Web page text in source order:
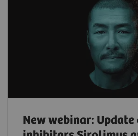
New webinar: Update